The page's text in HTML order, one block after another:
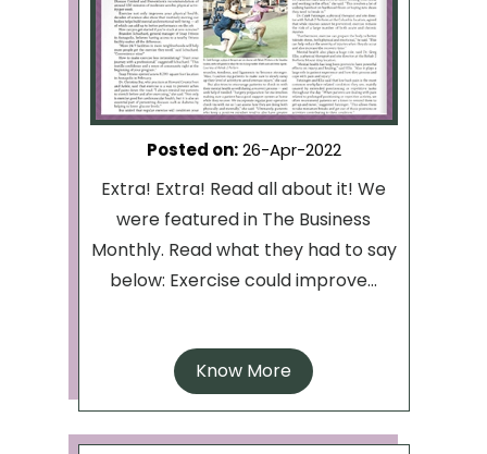
Posted on:26-Apr-2022
Extra! Extra! Read all about it! We
were featured in The Business
Monthly. Read what they had to say
below: Exercise could improve...
Know More